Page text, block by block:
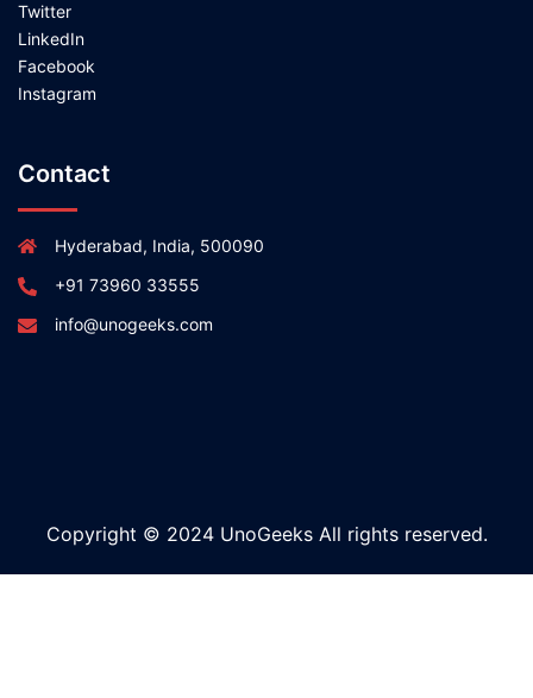
Twitter
LinkedIn
Facebook
Instagram
Contact
Hyderabad, India, 500090
+91 73960 33555
info@unogeeks.com
Copyright © 2024 UnoGeeks All rights reserved.